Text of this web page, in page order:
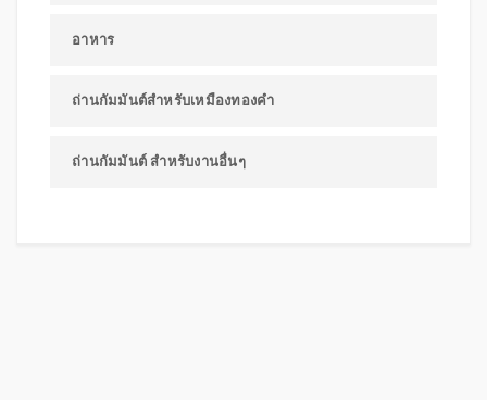
อาหาร
ถ่านกัมมันต์สำหรับเหมืองทองคำ
ถ่านกัมมันต์ สำหรับงานอื่นๆ